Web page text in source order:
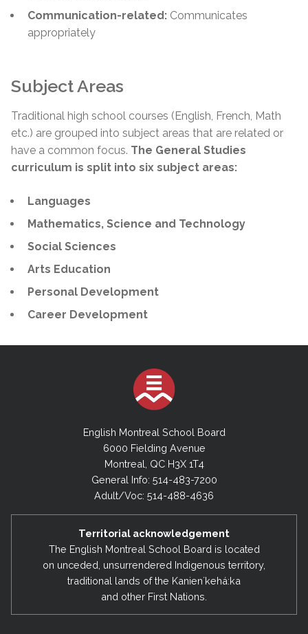
Communication-related: Communicates
appropriately
Subject Areas
Traditional high school courses (English, French, Math
etc.) are grouped into subject areas that are related or
have a common focus. The General Studies
curriculum is split into six subject areas:
Languages
Mathematics, Science and Technology
Social Sciences
Arts Education
Personal Development
Career Development
English Montreal School Board
6000 Fielding Avenue
Montreal, QC H3X 1T4
General Info: 514-483-7200
Adult/Voc: 514-488-4636
Territorial acknowledgement
The English Montreal School Board is located
on unceded, unsurrendered Indigenous territory,
traditional lands of the Kanienʼkehá:ka
and other First Nations.